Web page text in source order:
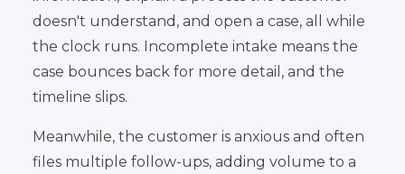
doesn't understand, and open a case, all while
the clock runs. Incomplete intake means the
case bounces back for more detail, and the
timeline slips.
Meanwhile, the customer is anxious and often
files multiple follow-ups, adding volume to a